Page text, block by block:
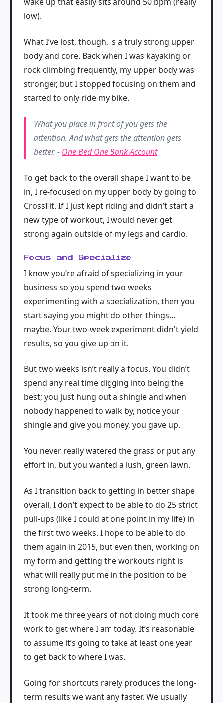
low).
What I’ve lost, though, is a truly strong upper
body and core. Back when I was kayaking or
rock climbing frequently, my upper body was
stronger, but I stopped focusing on them and
started to only ride my bike.
What you place in front of you gets the
attention. And what gets the attention gets
better. - One Bed One Bank Account
To get back to the overall shape I want to be
in, I re-focused on my upper body by going to
CrossFit. If I just kept riding and didn’t start a
new type of workout, I would never get
strong again outside of my legs and cardio.
Focus and Specialize
I know you’re afraid of specializing in your
business so you spend two weeks
experimenting with a specialization, then you
start saying you might do other things…
maybe. Your two-week experiment didn't yield
results, so you give up on it.
But two weeks isn’t really a focus. You didn’t
spend any real time digging into being the
best; you just hung out a shingle and when
nobody happened to walk by, notice your
shingle and give you money, you gave up.
You never really watered the grass or put any
effort in, but you wanted a lush, green lawn.
As I transition back to getting in better shape
overall, I don’t expect to be able to do 25 strict
pull-ups (like I could at one point in my life) in
the first two weeks. I hope to be able to do
them again in 2015, but even then, working on
my form and getting the workouts right is
what will really put me in the position to be
strong long-term.
It took me three years of not doing much core
work to get where I am today. It’s reasonable
to assume it’s going to take at least one year
to get back to where I was.
Going for shortcuts rarely produces the long-
term results we want any faster. We usually